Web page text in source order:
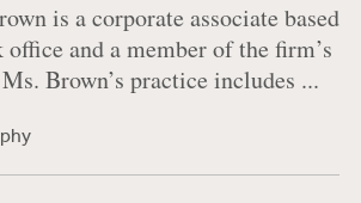
is a corporate associate based
and a member of the firm’s
Brown’s practice includes ...